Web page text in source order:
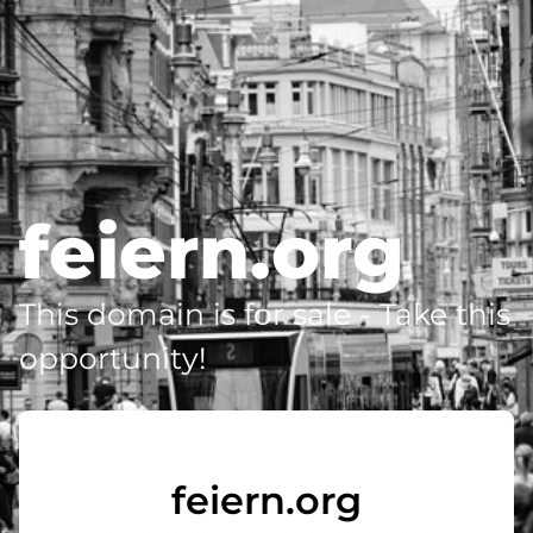
feiern.org
This domain is for sale - Take this
opportunity!
feiern.org